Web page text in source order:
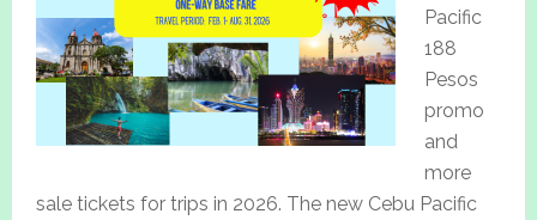
Pacific
188
Pesos
promo
and
more
sale tickets for trips in 2026. The new Cebu Pacific